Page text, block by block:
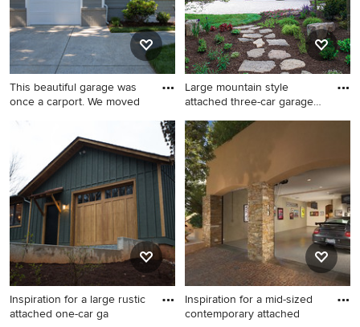
This beautiful garage was
once a carport. We moved
Inspiration for a mid-sized
transitional attached one-car
garage remodel in DC Metro
Large mountain style
attached three-car garage
Large mountain style
attached three-car garage
photo in Wilmington
Inspiration for a large rustic
attached one-car ga
Inspiration for a mid-sized
contemporary attached